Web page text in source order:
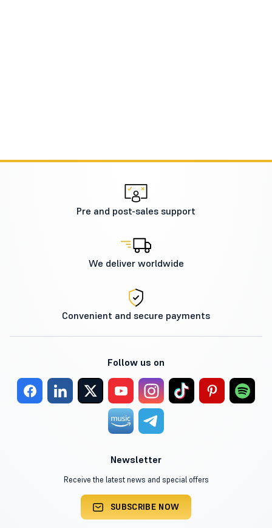
Pre and post-sales support
We deliver worldwide
Convenient and secure payments
Follow us on
Newsletter
Receive the latest news and special offers
SUBSCRIBE NOW